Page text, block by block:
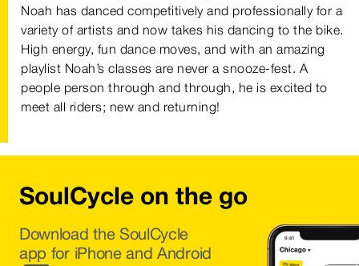
Noah has danced competitively and professionally for a
variety of artists and now takes his dancing to the bike.
High energy, fun dance moves, and with an amazing
playlist Noah’s classes are never a snooze-fest. A
people person through and through, he is excited to
meet all riders; new and returning!
SoulCycle on the go
Download the SoulCycle
app for iPhone and Android